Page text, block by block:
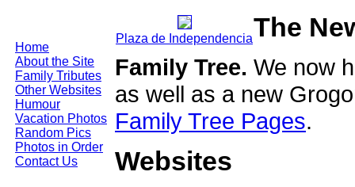
Home
About the Site
Family Tributes
Other Websites
Humour
Vacation Photos
Random Pics
Photos in Order
Contact Us
Plaza de IndependenciaThe
Family Tree. We now
as well as a new
Family Tree Pages.
Websites